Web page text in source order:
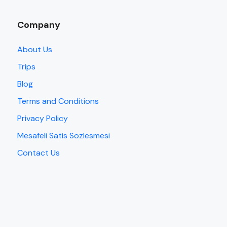
Company
About Us
Trips
Blog
Terms and Conditions
Privacy Policy
Mesafeli Satis Sozlesmesi
Contact Us